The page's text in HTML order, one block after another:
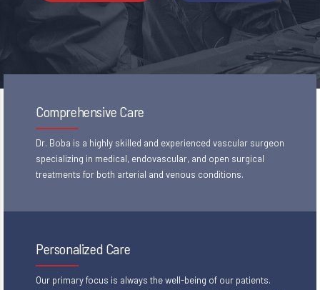
Comprehensive Care
Dr. Boba is a highly skilled and experienced vascular surgeon
specializing in medical, endovascular, and open surgical
treatments for both arterial and venous conditions.
Personalized Care
Our primary focus is always the well-being of our patients.